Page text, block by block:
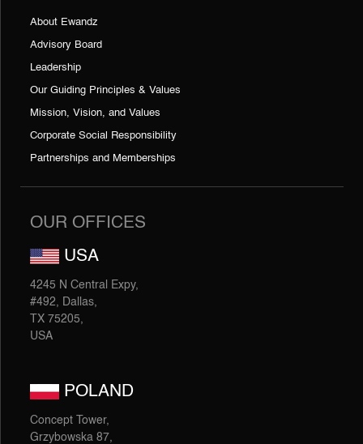
About Ewandz
Advisory Board
Leadership
Our Guiding Principles & Values
Mission, Vision, and Values
Corporate Social Responsibility
Partnerships and Memberships
OUR OFFICES
USA
4245 N Central Expy,
#492, Dallas,
TX 75205,
USA
POLAND
Concept Tower,
Grzybowska 87,